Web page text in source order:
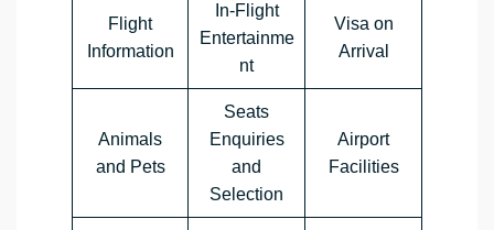
Flight
Information
In-Flight
Entertainme
nt
Visa on
Arrival
Animals
and Pets
Seats
Enquiries
and
Selection
Airport
Facilities